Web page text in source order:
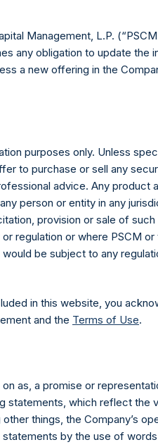
upon request as noted
send an email request to:
please send an email
Management, L.P.
any obligation to update the
a new offering in the
purposes only. Unless
to purchase or sell any
advice. Any product
person or entity in any
provision or sale of
regulation or where PSCM or
be subject to any
in this website, you
and the Terms of Use.
as, a promise or
statements, which reflect the
things, the Company’s
by the use of